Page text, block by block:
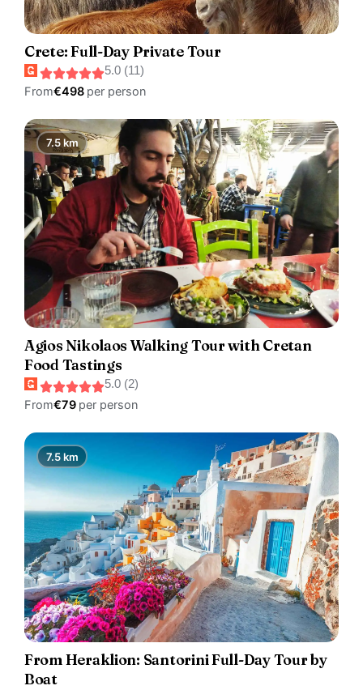
Crete: Full-Day Private Tour
5.0 (11)
From€498 per person
Agios Nikolaos Walking Tour with Cretan
Food Tastings
5.0 (2)
From€79 per person
7.5 km
From Heraklion: Santorini Full-Day Tour by
Boat
7.5 km